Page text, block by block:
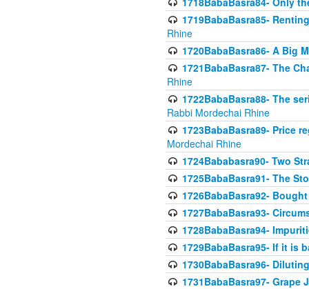
1719BabaBasra85-
Rhine
1720BabaBasra86- A Big
1721BabaBasra87- The
Rhine
1722BabaBasra88- The
Rabbi Mordechai Rhine
1723BabaBasra89- Price
Mordechai Rhine
1724Bababasra90- Two
1725BabaBasra91- The
1726BabaBasra92-
1727BabaBasra93-
1728BabaBasra94-
1729BabaBasra95- If it is
1730BabaBasra96-
1731BabaBasra97-